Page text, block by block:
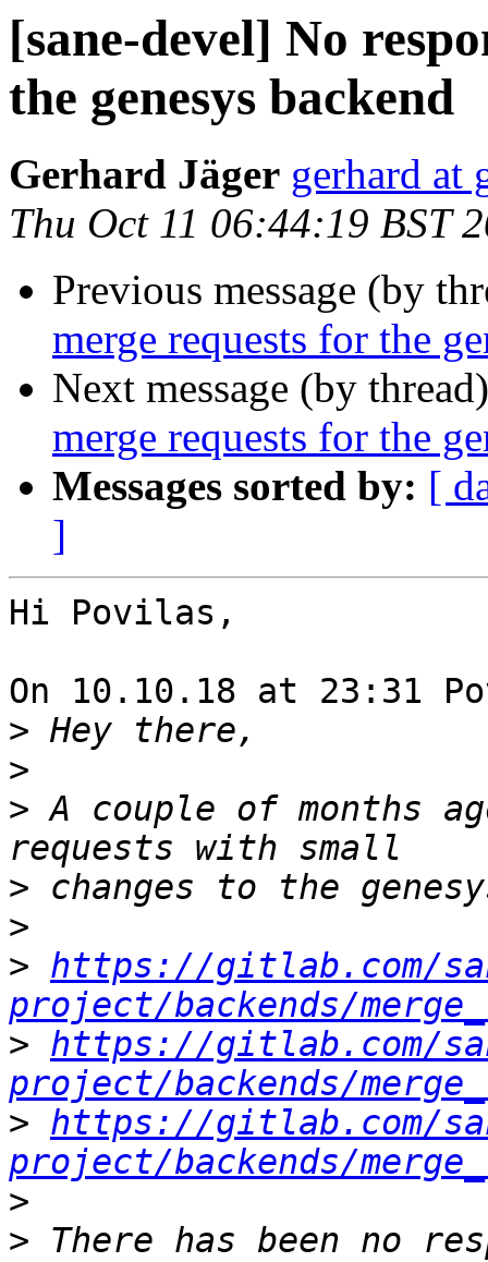
[sane-devel] No
the genesys backend
Gerhard Jäger gerhard at
Thu Oct 11 06:44:19 BST
Previous message (by
merge requests for the
Next message (by
merge requests for the
Messages sorted by: [
]
Hi Povilas,
On 10.10.18 at 23:31
>
>
> A couple of months
>
>
> https://gitlab.com/
project/backends/
> https://gitlab.com/
project/backends/
> https://gitlab.com/
project/backends/
>
> There has been no